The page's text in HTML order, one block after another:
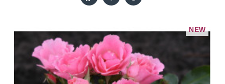
NEW